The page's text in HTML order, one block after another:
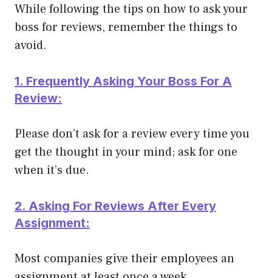
While following the tips on how to ask your
boss for reviews, remember the things to
avoid.
1. Frequently Asking Your Boss For A
Review:
Please don’t ask for a review every time you
get the thought in your mind; ask for one
when it’s due.
2. Asking For Reviews After Every
Assignment:
Most companies give their employees an